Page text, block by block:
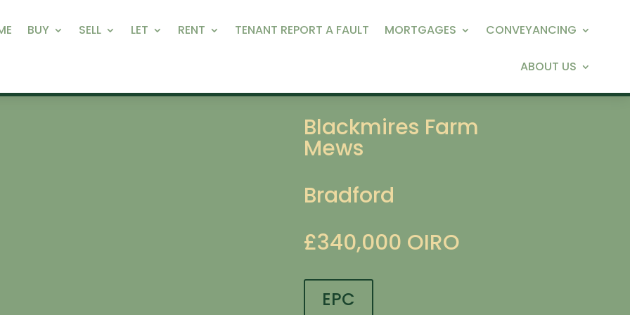
BUY SELL LET RENT TENANT REPORT A FAULT MORTGAGES CONVEYANCING
ABOUT US
Blackmires Farm
Mews
Bradford
£340,000 OIRO
EPC